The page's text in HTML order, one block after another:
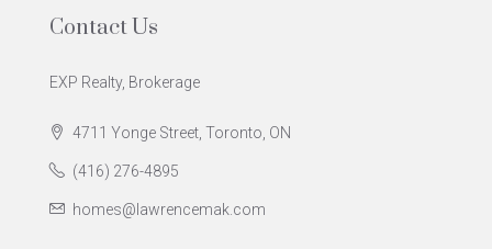
Contact Us
EXP Realty, Brokerage
4711 Yonge Street, Toronto, ON
(416) 276-4895
homes@lawrencemak.com